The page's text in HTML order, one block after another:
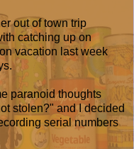
out of town trip
catching up on
vacation last week
paranoid thoughts
stolen?" and I decided
serial numbers